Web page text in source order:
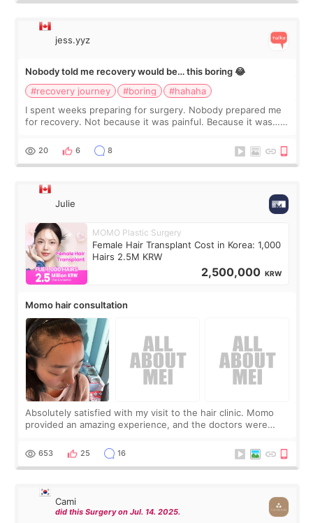
jess.yyz
Nobody told me recovery would be… this boring 😂
#recovery journey
#boring
#hahaha
I spent weeks preparing for surgery. Nobody prepared me
for recovery. Not because it was painful. Because it was…
putting off. Watch all the s
20 6 8
Julie
MOMO Plastic Surgery
Female Hair Transplant Cost in Korea: 1,000
Hairs 2.5M KRW
2,500,000 KRW
Momo hair consultation
Absolutely satisfied with my visit to the hair clinic. Momo
provided an amazing experience, and the doctors were
top it off, they generously
653 25 16
Cami
did this Surgery on Jul. 14. 2025.